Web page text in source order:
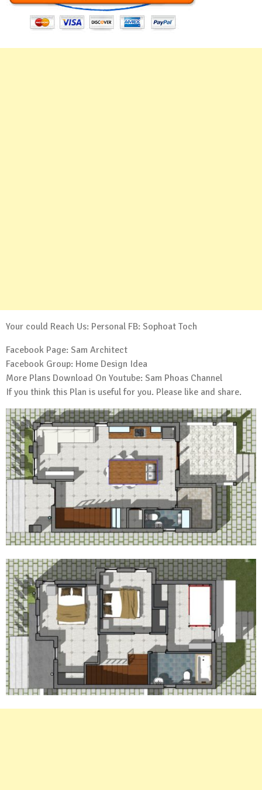
Your could Reach Us: Personal FB: Sophoat Toch
Facebook Page: Sam Architect
Facebook Group: Home Design Idea
More Plans Download On Youtube: Sam Phoas Channel
If you think this Plan is useful for you. Please like and share.